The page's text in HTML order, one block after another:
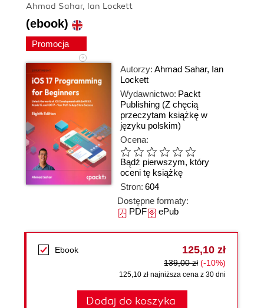
Ahmad Sahar, Ian Lockett
(ebook)
Promocja
Autorzy: Ahmad Sahar, Ian
Lockett
Wydawnictwo: Packt
Publishing (Z chęcią
przeczytam książkę w
języku polskim)
Ocena:
Bądź pierwszym, który
oceni tę książkę
Stron: 604
Dostępne formaty:
PDFePub
Ebook 125,10 zł
139,00 zł (-10%)
125,10 zł najniższa cena z 30 dni
Dodaj do koszyka